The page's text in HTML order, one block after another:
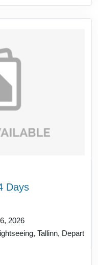
Days
2026
Tallinn, Depart